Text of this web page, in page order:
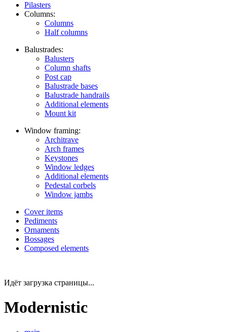
Pilasters
Columns:
Columns
Half columns
Balustrades:
Balusters
Column shafts
Post cap
Balustrade bases
Balustrade handrails
Additional elements
Mount kit
Window framing:
Architrave
Arch frames
Keystones
Window ledges
Additional elements
Pedestal corbels
Window jambs
Cover items
Pediments
Ornaments
Bossages
Composed elements
Идёт загрузка страницы...
Modernistic